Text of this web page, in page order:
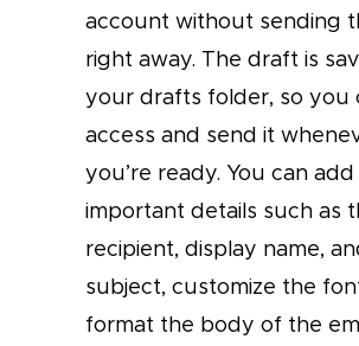
account without sending
right away. The draft is
your drafts folder, so you
access and send it
you’re ready. You can add
important details such as
recipient, display name,
subject, customize the
format the body of the